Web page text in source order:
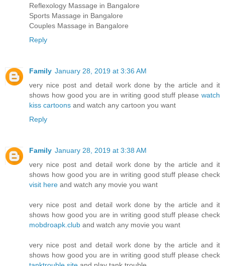
Reflexology Massage in Bangalore
Sports Massage in Bangalore
Couples Massage in Bangalore
Reply
Family January 28, 2019 at 3:36 AM
very nice post and detail work done by the article and it
shows how good you are in writing good stuff please watch
kiss cartoons and watch any cartoon you want
Reply
Family January 28, 2019 at 3:38 AM
very nice post and detail work done by the article and it
shows how good you are in writing good stuff please check
visit here and watch any movie you want
very nice post and detail work done by the article and it
shows how good you are in writing good stuff please check
mobdroapk.club and watch any movie you want
very nice post and detail work done by the article and it
shows how good you are in writing good stuff please check